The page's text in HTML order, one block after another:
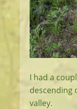
I had a
descending
valley.